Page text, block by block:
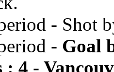
- Shot
- Goal
: 4 -